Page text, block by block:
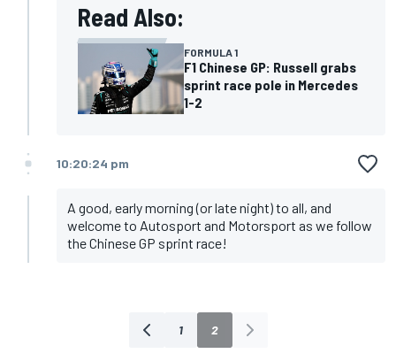
Read Also:
FORMULA 1
F1 Chinese GP: Russell grabs
sprint race pole in Mercedes
1-2
10:20:24 pm
A good, early morning (or late night) to all, and
welcome to Autosport and Motorsport as we follow
the Chinese GP sprint race!
1 2